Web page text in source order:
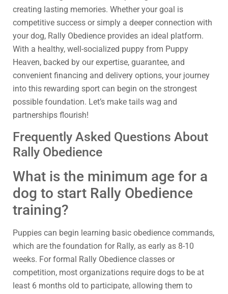
creating lasting memories. Whether your goal is
competitive success or simply a deeper connection with
your dog, Rally Obedience provides an ideal platform.
With a healthy, well-socialized puppy from Puppy
Heaven, backed by our expertise, guarantee, and
convenient financing and delivery options, your journey
into this rewarding sport can begin on the strongest
possible foundation. Let’s make tails wag and
partnerships flourish!
Frequently Asked Questions About
Rally Obedience
What is the minimum age for a
dog to start Rally Obedience
training?
Puppies can begin learning basic obedience commands,
which are the foundation for Rally, as early as 8-10
weeks. For formal Rally Obedience classes or
competition, most organizations require dogs to be at
least 6 months old to participate, allowing them to